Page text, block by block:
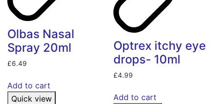
Olbas Nasal
Spray 20ml
£6.49
Add to cart
Quick view
Optrex itchy eye
drops- 10ml
£4.99
Add to cart